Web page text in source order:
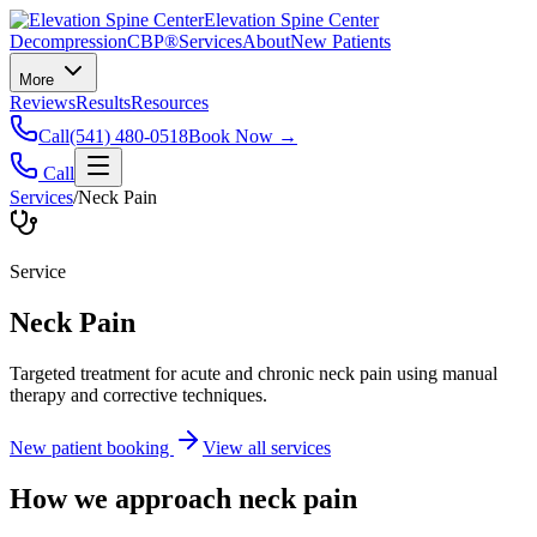
Elevation Spine Center
DecompressionCBP®ServicesAboutNew Patients
More
ReviewsResultsResources
Call(541) 480-0518Book Now →
Call
Services/Neck Pain
Service
Neck Pain
Targeted treatment for acute and chronic neck pain using manual
therapy and corrective techniques.
New patient booking View all services
How we approach neck pain